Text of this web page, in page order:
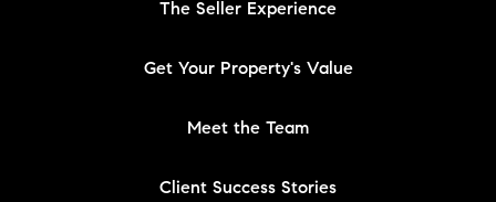
The Seller Experience
Get Your Property's Value
Meet the Team
Client Success Stories